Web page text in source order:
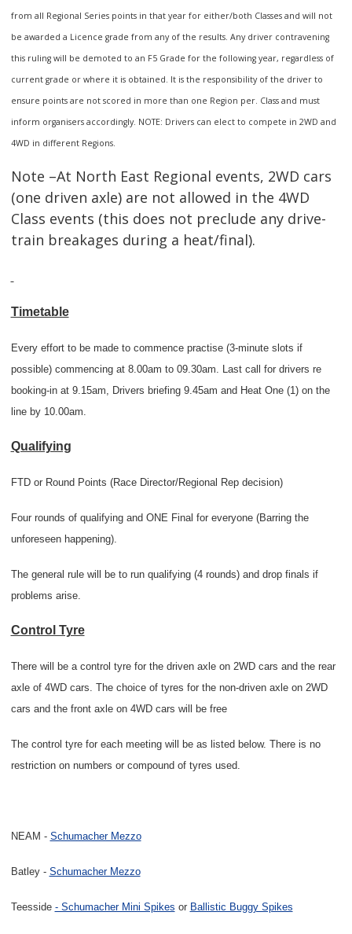
from all Regional Series points in that year for either/both Classes and will not
be awarded a Licence grade from any of the results. Any driver contravening
this ruling will be demoted to an F5 Grade for the following year, regardless of
current grade or where it is obtained. It is the responsibility of the driver to
ensure points are not scored in more than one Region per. Class and must
inform organisers accordingly. NOTE: Drivers can elect to compete in 2WD and
4WD in different Regions.
Note –At North East Regional events, 2WD cars
(one driven axle) are not allowed in the 4WD
Class events (this does not preclude any drive-
train breakages during a heat/final).
Timetable
Every effort to be made to commence practise (3-minute slots if
possible) commencing at 8.00am to 09.30am. Last call for drivers re
booking-in at 9.15am, Drivers briefing 9.45am and Heat One (1) on the
line by 10.00am.
Qualifying
FTD or Round Points (Race Director/Regional Rep decision)
Four rounds of qualifying and ONE Final for everyone (Barring the
unforeseen happening).
The general rule will be to run qualifying (4 rounds) and drop finals if
problems arise.
Control Tyre
There will be a control tyre for the driven axle on 2WD cars and the rear
axle of 4WD cars. The choice of tyres for the non-driven axle on 2WD
cars and the front axle on 4WD cars will be free
The control tyre for each meeting will be as listed below. There is no
restriction on numbers or compound of tyres used.
NEAM - Schumacher Mezzo
Batley - Schumacher Mezzo
Teesside - Schumacher Mini Spikes or Ballistic Buggy Spikes